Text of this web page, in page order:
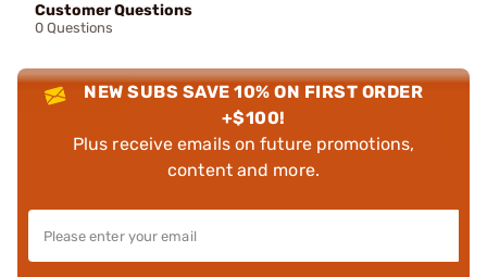
Customer Questions
0 Questions
NEW SUBS SAVE 10% ON FIRST ORDER
+$100!
Plus receive emails on future promotions,
content and more.